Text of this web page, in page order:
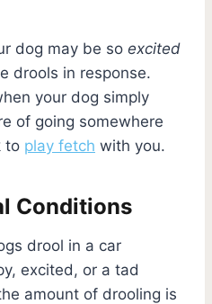
dog may be so excited
drools in response.
your dog simply
of going somewhere
to play fetch with you.
Conditions
drool in a car
excited, or a tad
amount of drooling is